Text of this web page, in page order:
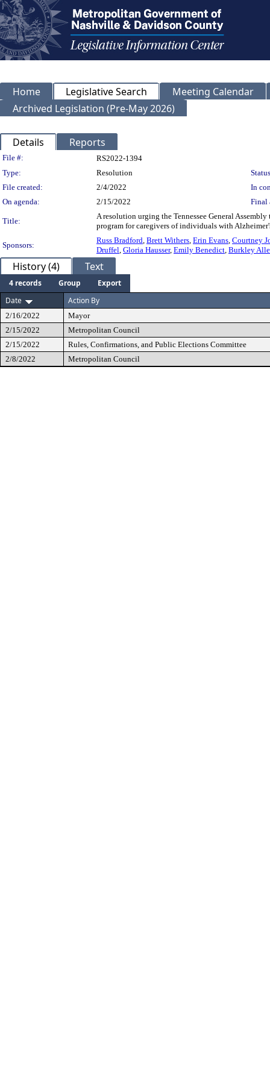
Home Legislative Search
Meeting Calendar
Archived Legislation (Pre-May 2026)
Details Reports
Legislation Details
File #:
RS2022-1394
Type:
Resolution
File created:
2/4/2022
In
On agenda:
2/15/2022 Final
Title:
A resolution urging the Tennessee General
program for caregivers of individuals with
Sponsors:
Russ Bradford, Brett Withers, Erin Evans, Courtney
Druffel, Gloria Hausser, Emily Benedict, Burkley
History (4) Text
4 records Group
Export
Date
Action By
2/16/2022
Mayor
2/15/2022
Metropolitan Council
2/15/2022
Rules, Confirmations, and Public Elections Committee
2/8/2022
Metropolitan Council